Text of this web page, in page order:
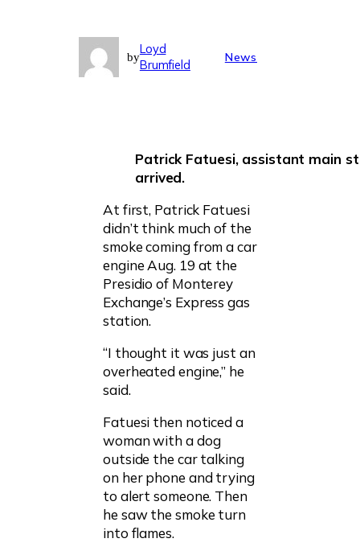
by
Loyd
Brumfield
News
Patrick Fatuesi, assistant main
arrived.
At first, Patrick Fatuesi
didn’t think much of the
smoke coming from a car
engine Aug. 19 at the
Presidio of Monterey
Exchange’s Express gas
station.
“I thought it was just an
overheated engine,” he
said.
Fatuesi then noticed a
woman with a dog
outside the car talking
on her phone and trying
to alert someone. Then
he saw the smoke turn
into flames.